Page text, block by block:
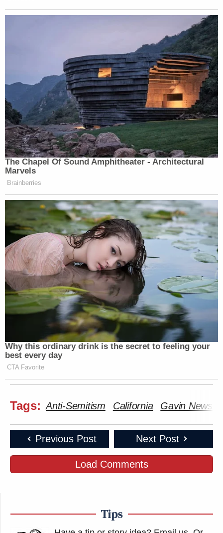
The Chapel Of Sound Amphitheater - Architectural
Marvels
Brainberries
Why this ordinary drink is the secret to feeling your
best every day
CTA Favorite
Tags: Anti-Semitism California Gavin
Previous Post Next Post
Load Comments
Tips